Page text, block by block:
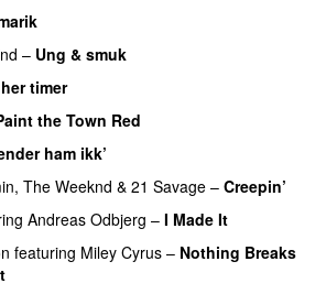
– Ung & smuk
timer
the Town Red
ham ikk’
, The Weeknd & 21 Savage – Creepin’
Andreas Odbjerg – I Made It
featuring Miley Cyrus – Nothing Breaks